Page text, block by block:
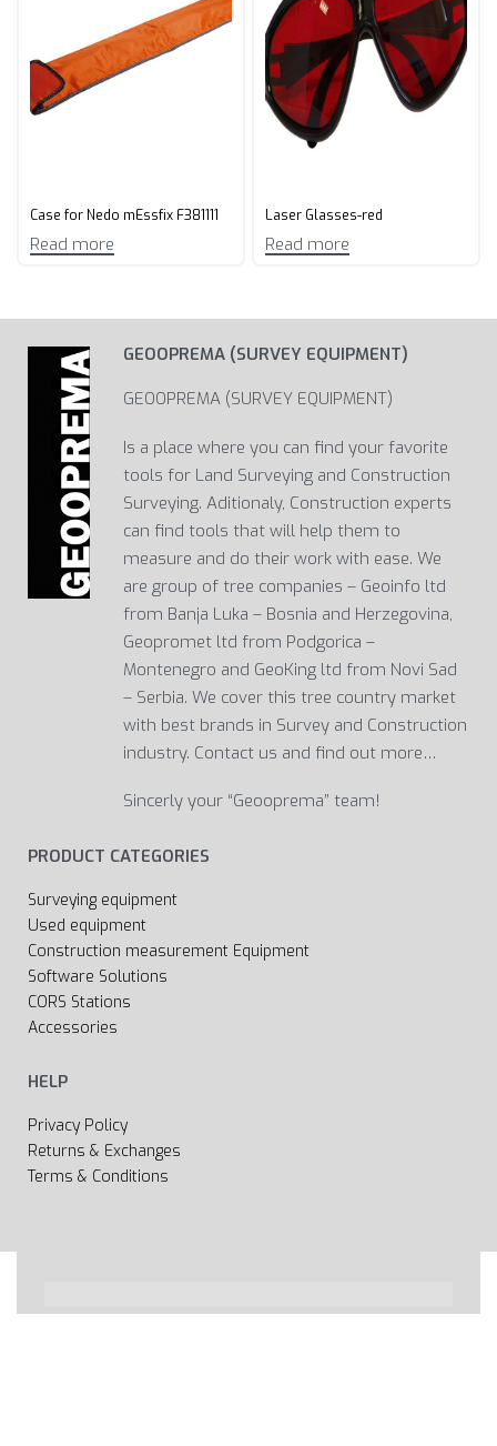
Case for Nedo mEssfix F381111
Read more
Laser Glasses-red
Read more
GEOOPREMA (SURVEY EQUIPMENT)
GEOOPREMA (SURVEY EQUIPMENT)
Is a place where you can find your favorite
tools for Land Surveying and Construction
Surveying. Aditionaly, Construction experts
can find tools that will help them to
measure and do their work with ease. We
are group of tree companies – Geoinfo ltd
from Banja Luka – Bosnia and Herzegovina,
Geopromet ltd from Podgorica –
Montenegro and GeoKing ltd from Novi Sad
– Serbia. We cover this tree country market
with best brands in Survey and Construction
industry. Contact us and find out more…
Sincerly your “Geooprema” team!
PRODUCT CATEGORIES
Surveying equipment
Used equipment
Construction measurement Equipment
Software Solutions
CORS Stations
Accessories
HELP
Privacy Policy
Returns & Exchanges
Terms & Conditions